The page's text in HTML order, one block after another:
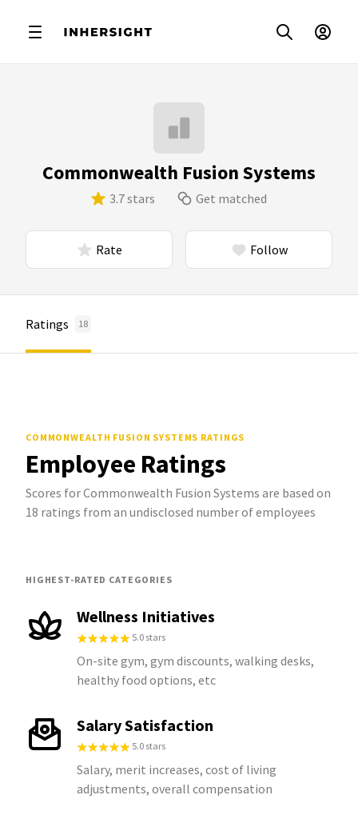
Commonwealth Fusion Systems
3.7 stars Get matched
Rate Follow
Ratings 18
COMMONWEALTH FUSION SYSTEMS RATINGS
Employee Ratings
Scores for Commonwealth Fusion Systems are based on
18 ratings from an undisclosed number of employees
HIGHEST-RATED CATEGORIES
Wellness Initiatives
5.0 stars
On-site gym, gym discounts, walking desks,
healthy food options, etc
Salary Satisfaction
5.0 stars
Salary, merit increases, cost of living
adjustments, overall compensation